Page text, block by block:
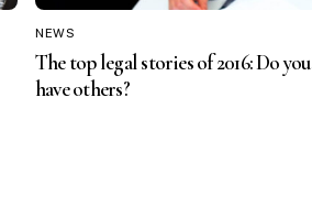
NEWS
The top legal stories of 2016: Do you
have others?